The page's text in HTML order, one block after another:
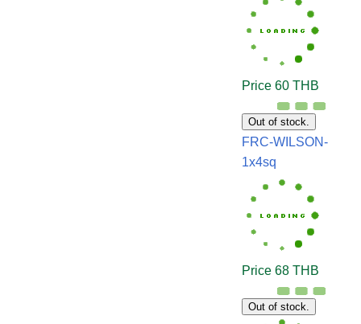
Price 60 THB
Out of stock.
FRC-WILSON-
1x4sq
Price 68 THB
Out of stock.